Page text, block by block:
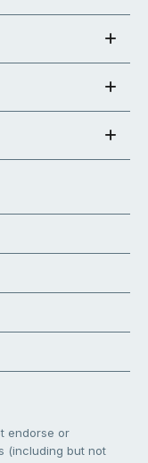
endorse or
(including but not